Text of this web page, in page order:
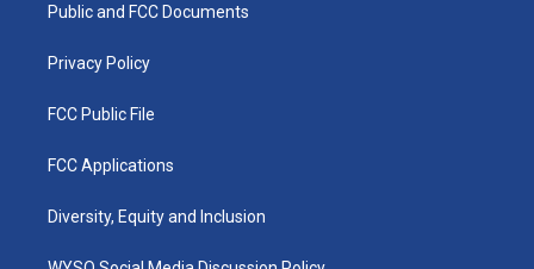
a
k
Public and FCC Documents
Privacy Policy
FCC Public File
FCC Applications
Diversity, Equity and Inclusion